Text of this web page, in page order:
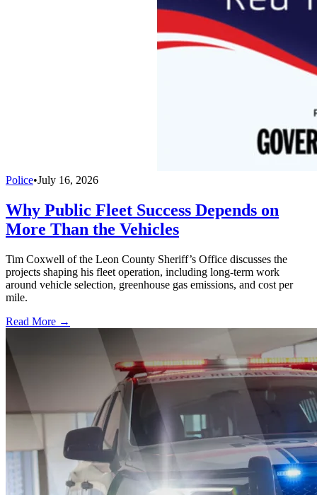
Police•July 16, 2026
Why Public Fleet Success Depends on
More Than the Vehicles
Tim Coxwell of the Leon County Sheriff’s Office discusses the
projects shaping his fleet operation, including long-term work
around vehicle selection, greenhouse gas emissions, and cost per
mile.
Read More →